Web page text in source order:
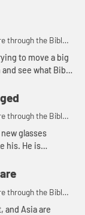
through the Bible
to move a big
see what Bible
through the Bible
glasses
his. He is
see again.
through the Bible
and Asia are